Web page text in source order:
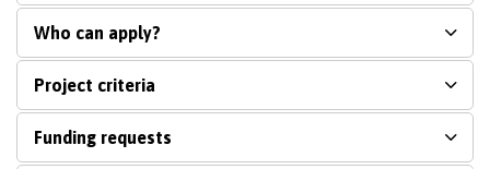
Who can apply?
Project criteria
Funding requests